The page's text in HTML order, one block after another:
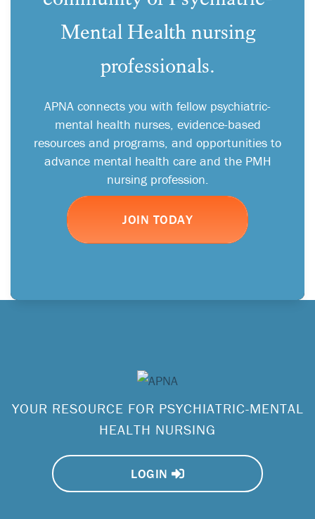
Mental Health nursing
professionals.
APNA connects you with fellow psychiatric-
mental health nurses, evidence-based
resources and programs, and opportunities to
advance mental health care and the PMH
nursing profession.
JOIN TODAY
YOUR RESOURCE FOR PSYCHIATRIC-MENTAL
HEALTH NURSING
LOGIN